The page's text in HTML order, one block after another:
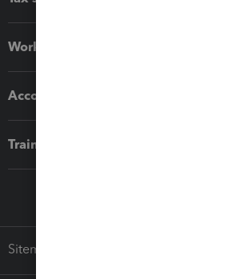
Workflow add-ons
Accounting solutions
Training & support
Sitemap